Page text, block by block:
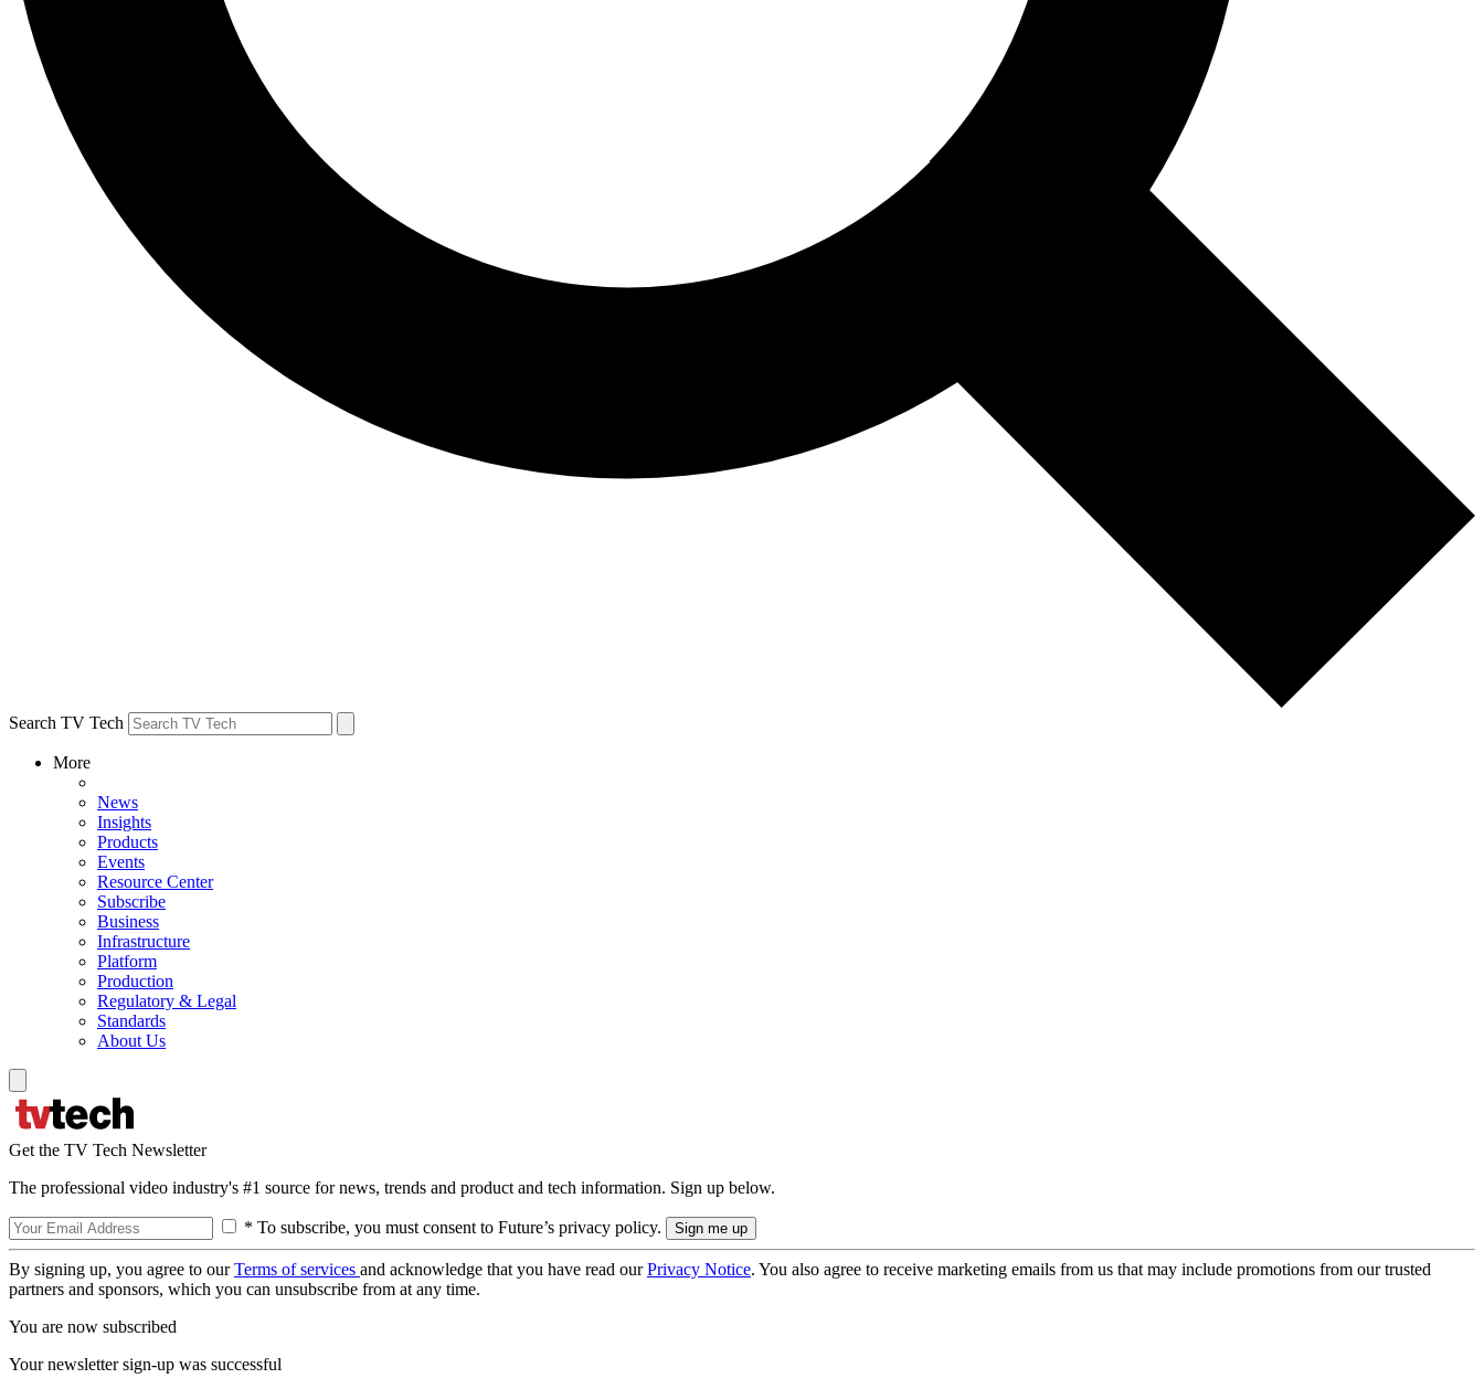
Search TV Tech
More
News
Insights
Products
Events
Resource Center
Subscribe
Business
Infrastructure
Platform
Production
Regulatory & Legal
Standards
About Us
Get the TV Tech Newsletter
The professional video industry's #1 source for news, trends and product and tech information. Sign up below.
* To subscribe, you must consent to Future’s privacy policy.
By signing up, you agree to ourTerms of services and acknowledge that you have read ourPrivacy Notice. You also agree to receive marketing emails from us that may include promotions from our trusted
partners and sponsors, which you can unsubscribe from at any time.
You are now subscribed
Your newsletter sign-up was successful